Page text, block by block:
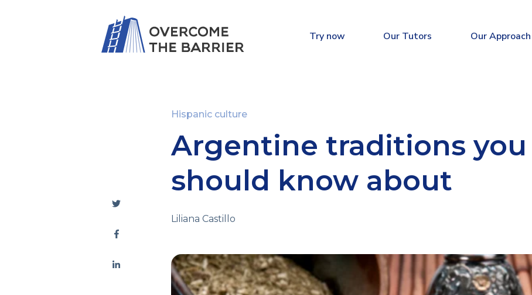
Try now Our Tutors Our Approach
Hispanic culture
Argentine traditions you
should know about
Liliana Castillo